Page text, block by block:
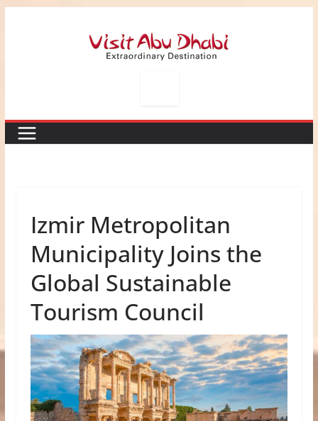
Izmir Metropolitan
Municipality Joins the
Global Sustainable
Tourism Council